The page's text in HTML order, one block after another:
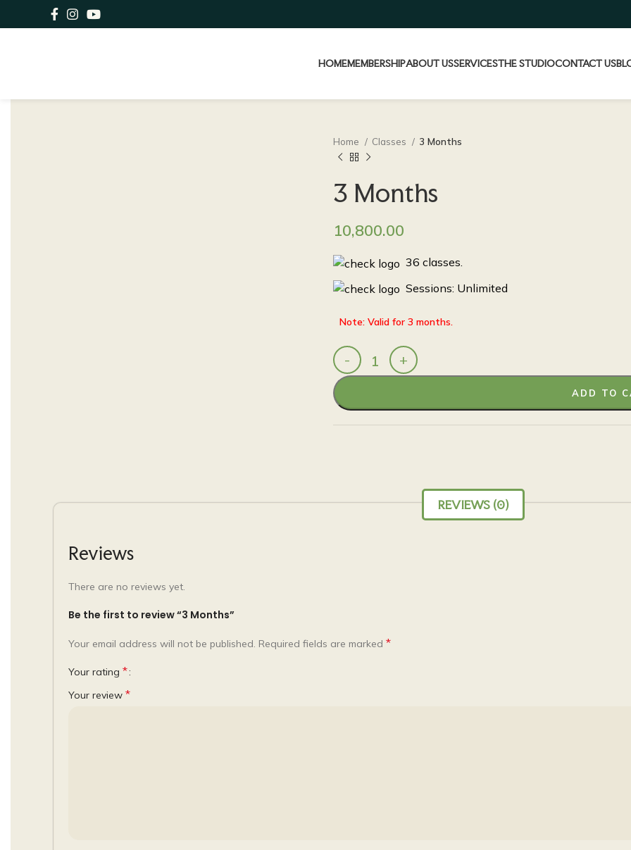
HOMEMEMBERSHIPABOUT USSERVICESTHE STUDIOCONTACT US
Home Classes 3 Months
3 Months
10,800.00
36 classes.
Sessions: Unlimited
Note: Valid for 3 months.
ADD TO
REVIEWS (0)
Reviews
There are no reviews yet.
Be the first to review “3 Months”
Your email address will not be published. Required fields are marked *
Your rating *
Your review *